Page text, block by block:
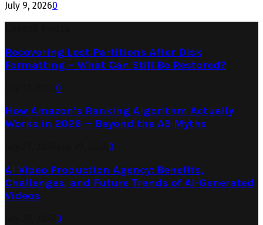
July 9, 20260
Recovering Lost Partitions After Disk
Formatting – What Can Still Be Restored?
0
How Amazon’s Ranking Algorithm Actually
Works in 2026 — Beyond the A9 Myths
0
AI Video Production Agency: Benefits,
Challenges, and Future Trends of AI-Generated
Videos
0